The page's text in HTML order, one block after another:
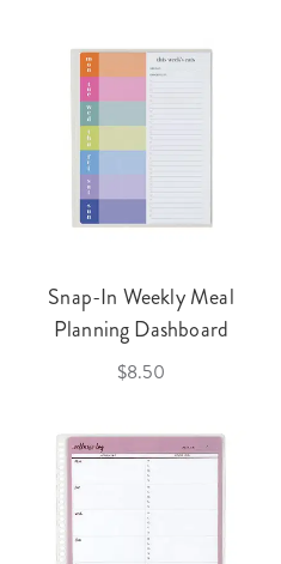
Snap-In Weekly Meal
Planning Dashboard
$8.50